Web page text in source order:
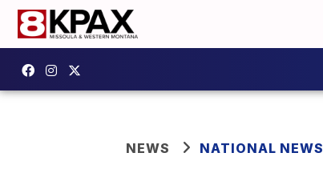
NEWS NATIONAL NEWS